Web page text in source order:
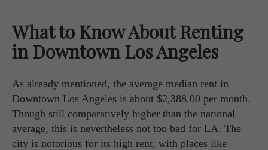
What to Know About Renting
in Downtown Los Angeles
As already mentioned, the average median rent in
Downtown Los Angeles is about $2,388.00 per month.
Though still comparatively higher than the national
average, this is nevertheless not too bad for LA. The
city is notorious for its high rent, with places like